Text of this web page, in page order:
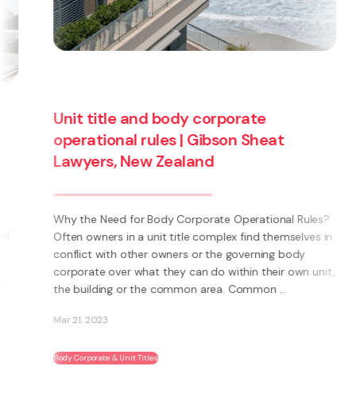
Unit title and body corporate
operational rules | Gibson Sheat
Lawyers, New Zealand
Why the Need for Body Corporate Operational Rules?
Often owners in a unit title complex find themselves in
conflict with other owners or the governing body
corporate over what they can do within their own unit,
the building or the common area. Common ...
Mar 21, 2023
Body Corporate & Unit Titles